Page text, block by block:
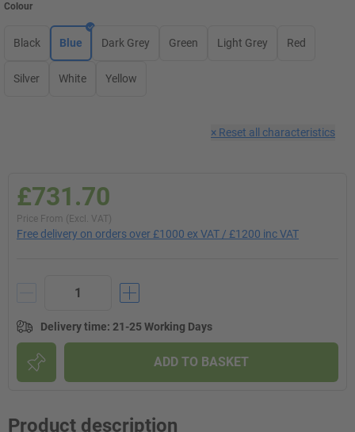
Colour
Black Blue Dark Grey Green Light Grey Red
Silver White Yellow
× Reset all characteristics
£731.70
Price From (Excl. VAT)
Free delivery on orders over £1000 ex VAT / £1200 inc VAT
Delivery time: 21-25 Working Days
ADD TO BASKET
Product description